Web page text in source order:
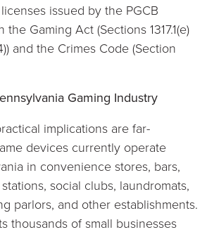
issued by the PGCB
Gaming Act (Sections 1317.1(e)
and the Crimes Code (Section
Gaming Industry
implications are far-
devices currently operate
in convenience stores, bars,
social clubs, laundromats,
parlors, and other establishments.
thousands of small businesses